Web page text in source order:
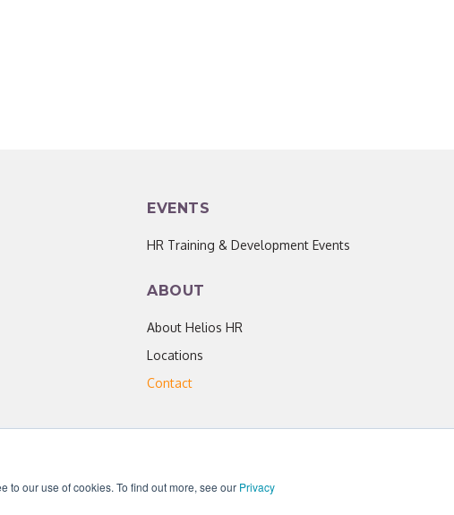
to our use of cookies. To find out more, see our Privacy
EVENTS
HR Training & Development Events
ABOUT
About Helios HR
Locations
Contact
| Privacy Policy | Helios HR is an Equal Opportunity Employer